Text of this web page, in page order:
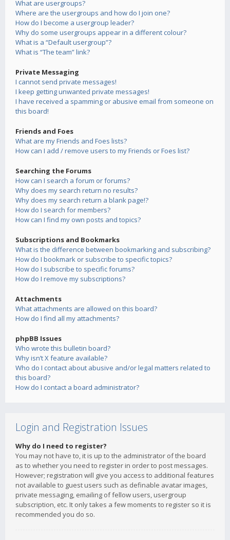
What are usergroups?
Where are the usergroups and how do I join one?
How do I become a usergroup leader?
Why do some usergroups appear in a different colour?
What is a “Default usergroup”?
What is “The team” link?
Private Messaging
I cannot send private messages!
I keep getting unwanted private messages!
I have received a spamming or abusive email from someone on
this board!
Friends and Foes
What are my Friends and Foes lists?
How can I add / remove users to my Friends or Foes list?
Searching the Forums
How can I search a forum or forums?
Why does my search return no results?
Why does my search return a blank page!?
How do I search for members?
How can I find my own posts and topics?
Subscriptions and Bookmarks
What is the difference between bookmarking and subscribing?
How do I bookmark or subscribe to specific topics?
How do I subscribe to specific forums?
How do I remove my subscriptions?
Attachments
What attachments are allowed on this board?
How do I find all my attachments?
phpBB Issues
Who wrote this bulletin board?
Why isn’t X feature available?
Who do I contact about abusive and/or legal matters related to
this board?
How do I contact a board administrator?
Login and Registration Issues
Why do I need to register?
You may not have to, it is up to the administrator of the board
as to whether you need to register in order to post messages.
However; registration will give you access to additional features
not available to guest users such as definable avatar images,
private messaging, emailing of fellow users, usergroup
subscription, etc. It only takes a few moments to register so it is
recommended you do so.